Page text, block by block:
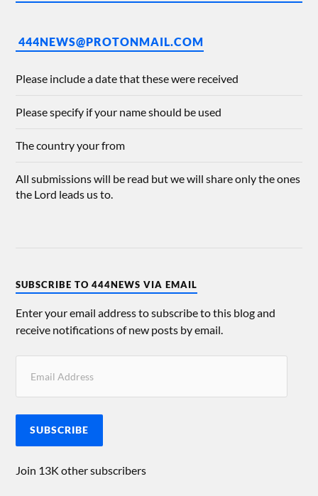
444NEWS@PROTONMAIL.COM
Please include a date that these were received
Please specify if your name should be used
The country your from
All submissions will be read but we will share only the ones
the Lord leads us to.
SUBSCRIBE TO 444NEWS VIA EMAIL
Enter your email address to subscribe to this blog and
receive notifications of new posts by email.
SUBSCRIBE
Join 13K other subscribers